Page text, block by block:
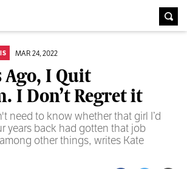
Times
MAR 24, 2022
Ago, I Quit
I Don’t Regret it
need to know whether that girl I’d
years back had gotten that job
other things, writes Kate